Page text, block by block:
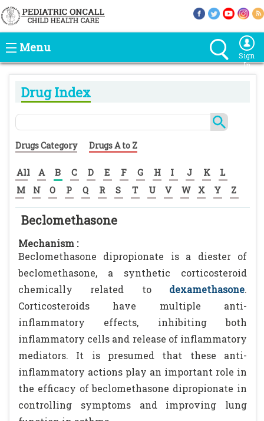
Menu
Sign
In
Drug Index
Drugs Category Drugs A to Z
All A B C D E F G H I J K
L
M
N O P Q R S T U V W X Y Z
Beclomethasone
Mechanism :
Beclomethasone dipropionate is a diester of
beclomethasone, a synthetic corticosteroid
chemically related to
dexamethasone.
Corticosteroids have multiple anti-
inflammatory effects, inhibiting both
inflammatory cells and release of inflammatory
mediators. It is presumed that these anti-
inflammatory actions play an important role in
the efficacy of beclomethasone dipropionate in
controlling symptoms and improving lung